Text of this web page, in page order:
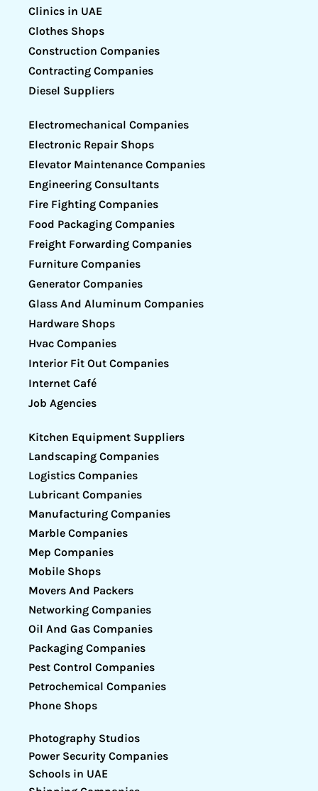
Clinics in UAE
Clothes Shops
Construction Companies
Contracting Companies
Diesel Suppliers
Electromechanical Companies
Electronic Repair Shops
Elevator Maintenance Companies
Engineering Consultants
Fire Fighting Companies
Food Packaging Companies
Freight Forwarding Companies
Furniture Companies
Generator Companies
Glass And Aluminum Companies
Hardware Shops
Hvac Companies
Interior Fit Out Companies
Internet Café
Job Agencies
Kitchen Equipment Suppliers
Landscaping Companies
Logistics Companies
Lubricant Companies
Manufacturing Companies
Marble Companies
Mep Companies
Mobile Shops
Movers And Packers
Networking Companies
Oil And Gas Companies
Packaging Companies
Pest Control Companies
Petrochemical Companies
Phone Shops
Photography Studios
Power Security Companies
Schools in UAE